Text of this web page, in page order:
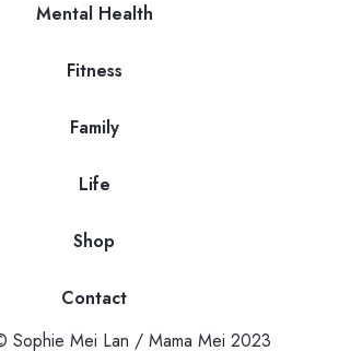
Mental Health
Fitness
Family
Life
Shop
Contact
Sophie Mei Lan / Mama Mei 2023